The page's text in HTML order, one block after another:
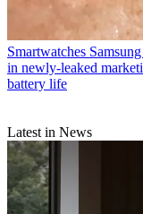
Smartwatches
in newly-leaked
battery life
Latest in News